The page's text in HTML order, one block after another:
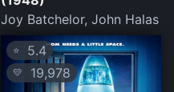
Joy Batchelor, John Halas
⭐ 5.4
💛 19,978